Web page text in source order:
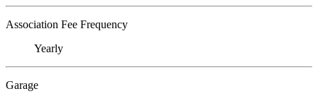
Association Fee Frequency
Yearly
Garage